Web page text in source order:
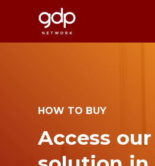
main
HOW TO BUY
Access our